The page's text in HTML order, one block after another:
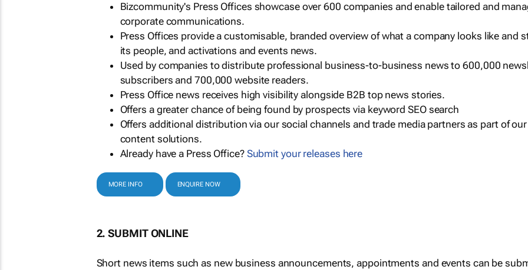
Bizcommunity's Press Offices showcase over 600 companies and enable tailored and
corporate communications.
Press Offices provide a customisable, branded overview of what a company looks like and
its people, and activations and events news.
Used by companies to distribute professional business-to-business news to 600,000
subscribers and 700,000 website readers.
Press Office news receives high visibility alongside B2B top news stories.
Offers a greater chance of being found by prospects via keyword SEO search
Offers additional distribution via our social channels and trade media partners as part of our
content solutions.
Already have a Press Office? Submit your releases here
MORE INFO ENQUIRE NOW
2. SUBMIT ONLINE
Short news items such as new business announcements, appointments and events can be